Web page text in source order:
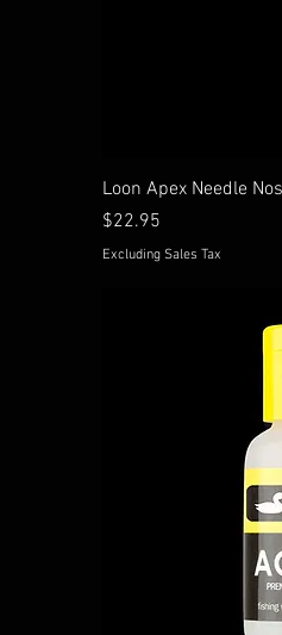
Loon Apex Needle
Price
$22.95
Excluding Sales Tax